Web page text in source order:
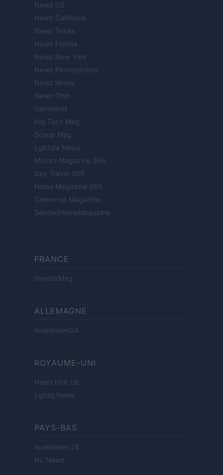
Newz US
Newz California
Newz Texas
Newz Florida
Newz New York
Newz Pennsylvania
Newz Illinois
Newz Ohio
Gameland
Hig Tech Mag
Scoop Mag
Lgbtqia News
Motors Magazine 365
Day Travel 365
Home Magazine 365
Cineverse Magazine
SecondHomeMagazine
FRANCE
InvestirMag
ALLEMAGNE
Investieren24
ROYAUME-UNI
News Hub UK
Lgbtq News
PAYS-BAS
Investeren 24
NL Newz